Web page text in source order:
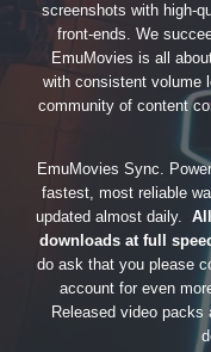
screenshots with high-
front-ends. We
EmuMovies is all
with consistent volume
community of content
EmuMovies Sync.
fastest, most reliable
updated almost daily.
downloads at full
do ask that you please
account for even
Released video packs